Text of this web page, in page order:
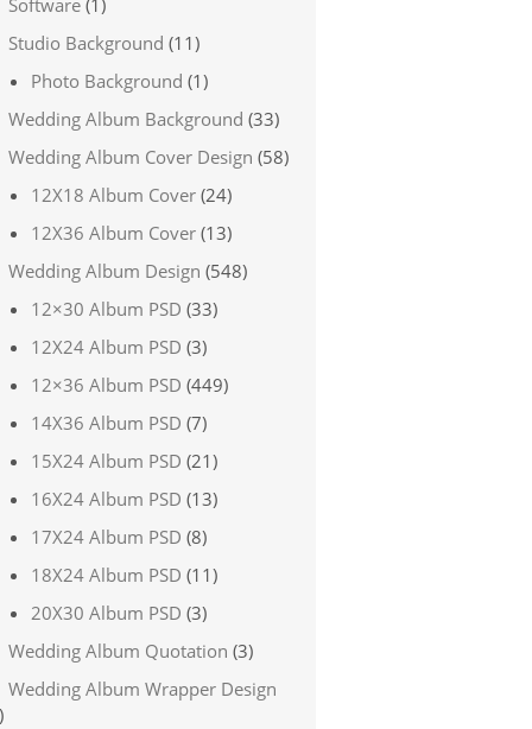
Software (1)
Studio Background (11)
Photo Background (1)
Wedding Album Background (33)
Wedding Album Cover Design (58)
12X18 Album Cover (24)
12X36 Album Cover (13)
Wedding Album Design (548)
12×30 Album PSD (33)
12X24 Album PSD (3)
12×36 Album PSD (449)
14X36 Album PSD (7)
15X24 Album PSD (21)
16X24 Album PSD (13)
17X24 Album PSD (8)
18X24 Album PSD (11)
20X30 Album PSD (3)
Wedding Album Quotation (3)
Wedding Album Wrapper Design